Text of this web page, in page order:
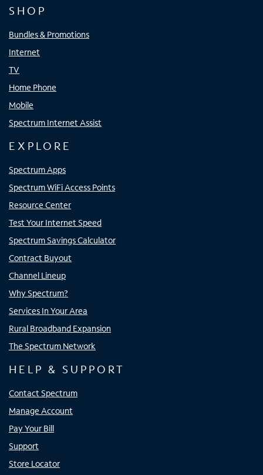
SHOP
Bundles & Promotions
Internet
TV
Home Phone
Mobile
Spectrum Internet Assist
EXPLORE
Spectrum Apps
Spectrum WiFi Access Points
Resource Center
Test Your Internet Speed
Spectrum Savings Calculator
Contract Buyout
Channel Lineup
Why Spectrum?
Services In Your Area
Rural Broadband Expansion
The Spectrum Network
HELP & SUPPORT
Contact Spectrum
Manage Account
Pay Your Bill
Support
Store Locator